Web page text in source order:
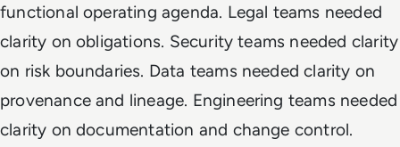
functional operating agenda. Legal teams needed
clarity on obligations. Security teams needed clarity
on risk boundaries. Data teams needed clarity on
provenance and lineage. Engineering teams needed
clarity on documentation and change control.